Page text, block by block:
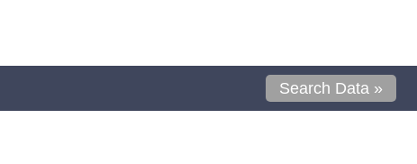
Search Data »